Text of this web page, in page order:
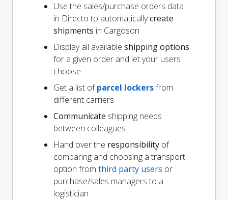
Use the sales/purchase orders data
in Directo to automaticallycreate
shipments in Cargoson
Display all available shipping options
for a given order and let your users
choose
Get a list ofparcel lockersfrom
different carriers
Communicate shipping needs
between colleagues
Hand over the responsibility of
comparing and choosing a transport
option from third party users or
purchase/sales managers to a
logistician